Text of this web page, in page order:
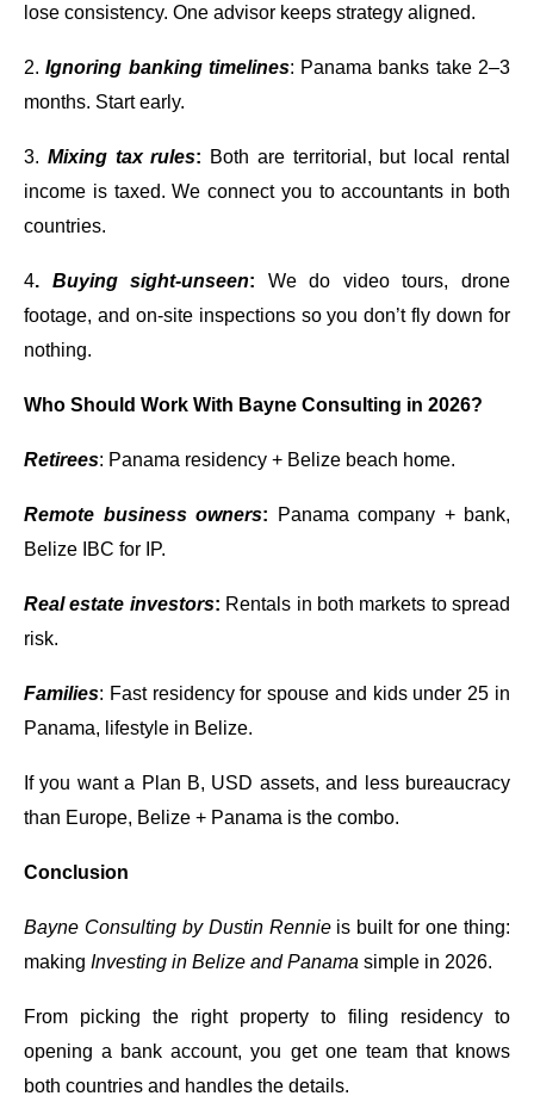
lose consistency. One advisor keeps strategy aligned.
2.Ignoring banking timelines: Panama banks take 2–3
months. Start early.
3. Mixing tax rules: Both are territorial, but local rental
income is taxed. We connect you to accountants in both
countries.
4. Buying sight-unseen: We do video tours, drone
footage, and on-site inspections so you don’t fly down for
nothing.
Who Should Work With Bayne Consulting in 2026?
Retirees: Panama residency + Belize beach home.
Remote business owners: Panama company + bank,
Belize IBC for IP.
Real estate investors: Rentals in both markets to spread
risk.
Families: Fast residency for spouse and kids under 25 in
Panama, lifestyle in Belize.
If you want a Plan B, USD assets, and less bureaucracy
than Europe, Belize + Panama is the combo.
Conclusion
Bayne Consulting by Dustin Rennieis built for one thing:
making Investing in Belize and Panama simple in 2026.
From picking the right property to filing residency to
opening a bank account, you get one team that knows
both countries and handles the details.